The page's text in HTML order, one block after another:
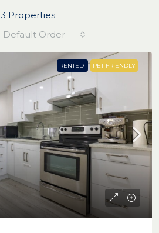
3 Properties
Default Order
RENTED PET FRIENDLY